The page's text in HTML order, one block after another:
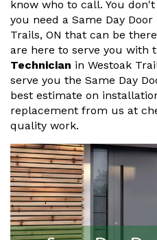
know who to call. You
you need a Same Day
Trails, ON that can be
are here to serve you with
Technician in Westoak
serve you the Same Day
best estimate on
replacement from us at
quality work.